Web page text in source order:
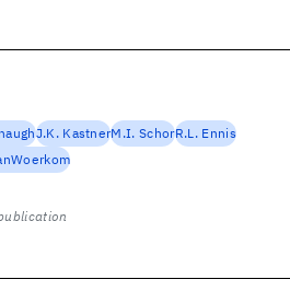
J.K. KastnerM.I. SchorR.L. Ennis